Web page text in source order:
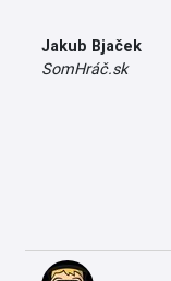
Jakub Bjaček
SomHráč.sk